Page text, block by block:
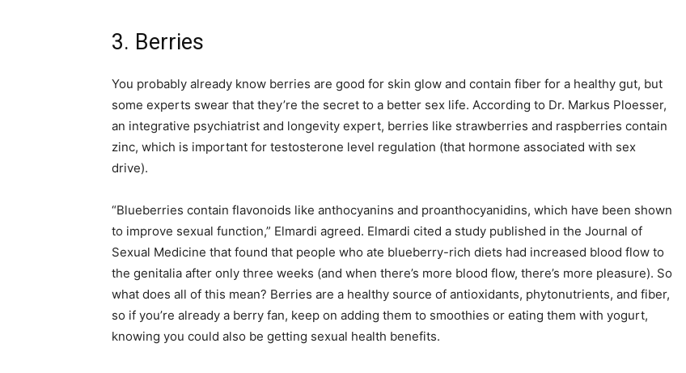
3. Berries
You probably already know berries are good for skin glow and contain fiber for a healthy gut, but
some experts swear that they’re the secret to a better sex life. According to Dr. Markus Ploesser,
an integrative psychiatrist and longevity expert, berries like strawberries and raspberries contain
zinc, which is important for testosterone level regulation (that hormone associated with sex
drive).
“Blueberries contain flavonoids like anthocyanins and proanthocyanidins, which have been shown
to improve sexual function,” Elmardi agreed. Elmardi cited a study published in the Journal of
Sexual Medicine that found that people who ate blueberry-rich diets had increased blood flow to
the genitalia after only three weeks (and when there’s more blood flow, there’s more pleasure). So
what does all of this mean? Berries are a healthy source of antioxidants, phytonutrients, and fiber,
so if you’re already a berry fan, keep on adding them to smoothies or eating them with yogurt,
knowing you could also be getting sexual health benefits.